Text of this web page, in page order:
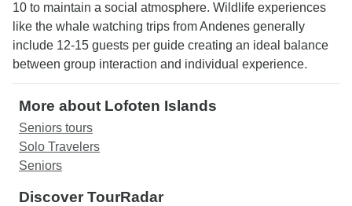
10 to maintain a social atmosphere. Wildlife experiences
like the whale watching trips from Andenes generally
include 12-15 guests per guide creating an ideal balance
between group interaction and individual experience.
More about Lofoten Islands
Seniors tours
Solo Travelers
Seniors
Discover TourRadar